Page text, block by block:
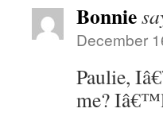
Bonnie
December
Paulie,
me?